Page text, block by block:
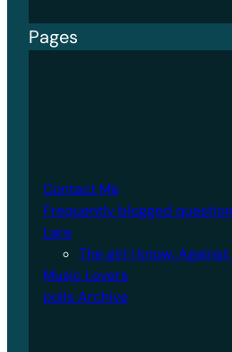
Pages
Contact Me
Frequently blogged
Lara
The girl I know:
Music Lovers
polls Archive